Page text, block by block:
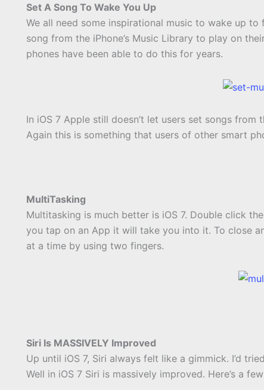
Set A Song To Wake You Up
We all need some inspirational music to wake up
song from the iPhone’s Music Library to play on
phones have been able to do this for years.
In iOS 7 Apple still doesn’t let users set songs from
Again this is something that users of other smart
MultiTasking
Multitasking is much better is iOS 7. Double click
you tap on an App it will take you into it. To close
at a time by using two fingers.
Siri Is MASSIVELY Improved
Up until iOS 7, Siri always felt like a gimmick. I’d
Well in iOS 7 Siri is massively improved. Here’s a